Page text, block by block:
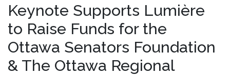
Keynote Supports Lumière
to Raise Funds for the
Ottawa Senators Foundation
& The Ottawa Regional